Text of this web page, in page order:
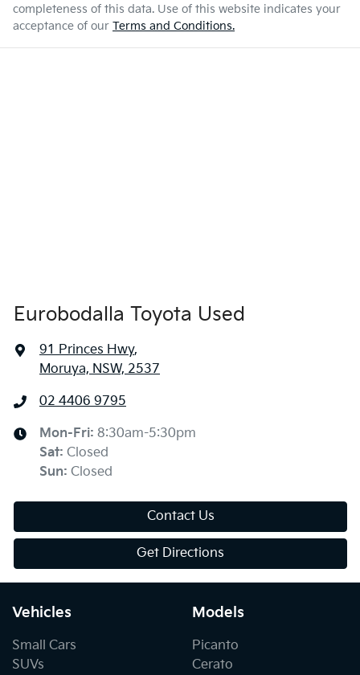
completeness of this data. Use of this website indicates your
acceptance of our Terms and Conditions.
Eurobodalla Toyota Used
91 Princes Hwy,
Moruya, NSW, 2537
02 4406 9795
Mon-Fri: 8:30am-5:30pm
Sat: Closed
Sun: Closed
Contact Us
Get Directions
Vehicles
Small Cars
SUVs
Models
Picanto
Cerato